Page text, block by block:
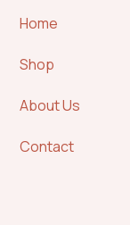
Home
Shop
About Us
Contact